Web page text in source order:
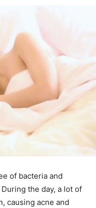
of bacteria and
During the day, a lot of
causing acne and